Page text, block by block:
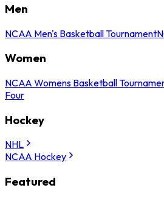
Men
NCAA Men's Basketball Tournament
Women
NCAA Womens Basketball
Four
Hockey
NHL
NCAA Hockey
Featured